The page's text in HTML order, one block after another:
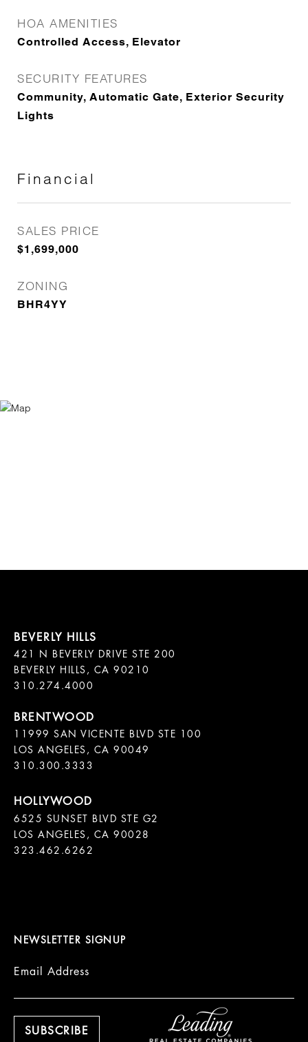
HOA AMENITIES
Controlled Access, Elevator
SECURITY FEATURES
Community, Automatic Gate, Exterior Security
Lights
Financial
SALES PRICE
$1,699,000
ZONING
BHR4YY
421 N BEVERLY DRIVE STE 200
BEVERLY HILLS, CA 90210
11999 SAN VICENTE BLVD STE 100
LOS ANGELES, CA 90049
310.300.3333
6525 SUNSET BLVD STE G2
LOS ANGELES, CA 90028
323.462.6262
NEWSLETTER SIGNUP
Email Address